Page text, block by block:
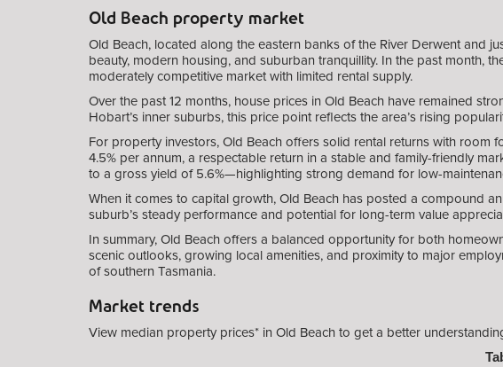
Old Beach property market
Old Beach, located along the eastern banks of the River Derwent and
beauty, modern housing, and suburban tranquillity. In the past month,
moderately competitive market with limited rental supply.
Over the past 12 months, house prices in Old Beach have remained
Hobart’s inner suburbs, this price point reflects the area’s rising
For property investors, Old Beach offers solid rental returns with
4.5% per annum, a respectable return in a stable and family-friendly
to a gross yield of 5.6%—highlighting strong demand for low-
When it comes to capital growth, Old Beach has posted a compound
suburb’s steady performance and potential for long-term value
In summary, Old Beach offers a balanced opportunity for both
scenic outlooks, growing local amenities, and proximity to major
of southern Tasmania.
Market trends
View median property prices* in Old Beach to get a better